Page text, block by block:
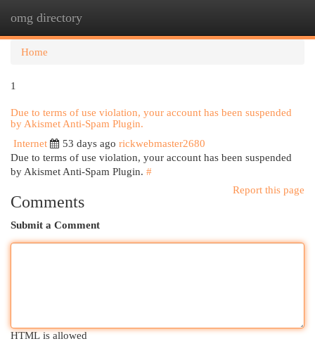
omg directory
Home
1
Due to terms of use violation, your account has been suspended
by Akismet Anti-Spam Plugin.
Internet
53 days ago rickwebmaster2680
Due to terms of use violation, your account has been suspended
by Akismet Anti-Spam Plugin. #
Report this page
Comments
Submit a Comment
HTML is allowed